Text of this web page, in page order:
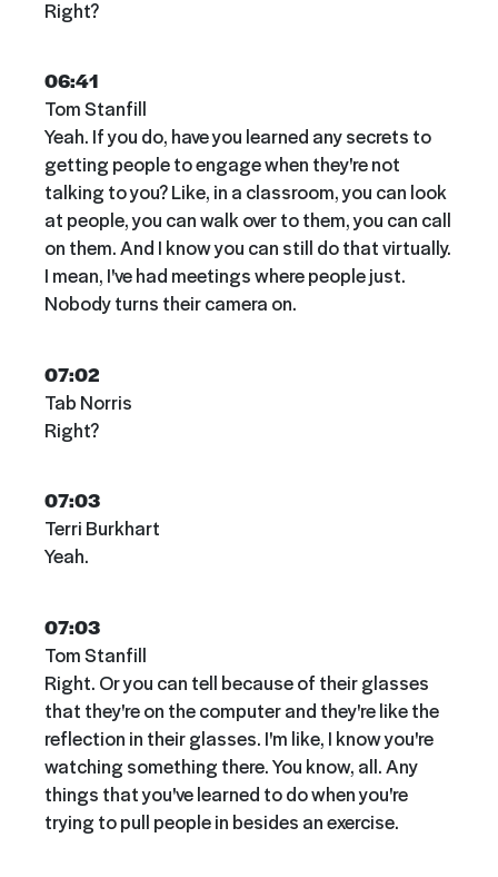
Right?
06:41
Tom Stanfill
Yeah. If you do, have you learned any secrets to
getting people to engage when they're not
talking to you? Like, in a classroom, you can look
at people, you can walk over to them, you can call
on them. And I know you can still do that virtually.
I mean, I've had meetings where people just.
Nobody turns their camera on.
07:02
Tab Norris
Right?
07:03
Terri Burkhart
Yeah.
07:03
Tom Stanfill
Right. Or you can tell because of their glasses
that they're on the computer and they're like the
reflection in their glasses. I'm like, I know you're
watching something there. You know, all. Any
things that you've learned to do when you're
trying to pull people in besides an exercise.